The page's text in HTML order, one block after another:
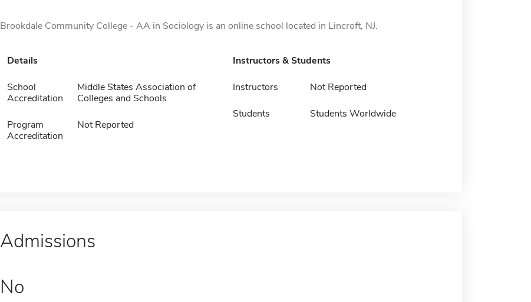
Brookdale Community College - AA in Sociology is an online school located in Lincroft, NJ.
Details
School
Accreditation
Middle States Association of
Colleges and Schools
Program
Accreditation
Not Reported
Instructors & Students
Instructors Not Reported
Students Students Worldwide
Admissions
No